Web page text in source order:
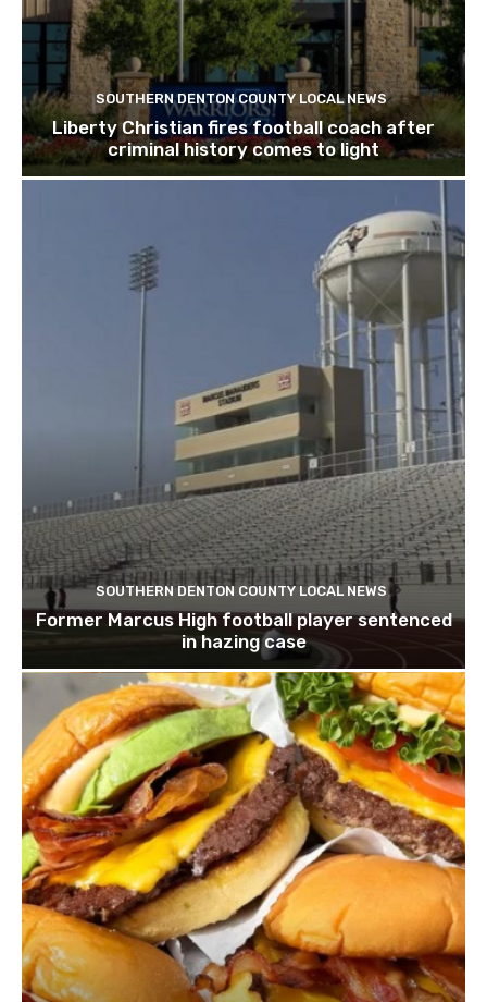
SOUTHERN DENTON COUNTY LOCAL NEWS
Liberty Christian fires football coach after
criminal history comes to light
SOUTHERN DENTON COUNTY LOCAL NEWS
Former Marcus High football player sentenced
in hazing case